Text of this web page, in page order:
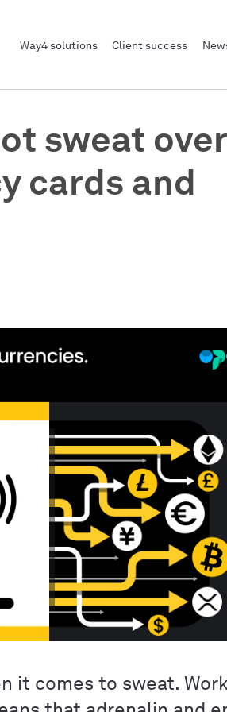
Way4 solutions Client success
sweat over
cards and
it comes to sweat.